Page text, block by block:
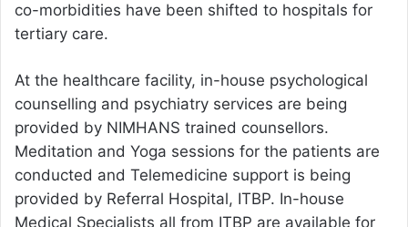
co-morbidities have been shifted to hospitals for
tertiary care.
At the healthcare facility, in-house psychological
counselling and psychiatry services are being
provided by NIMHANS trained counsellors.
Meditation and Yoga sessions for the patients are
conducted and Telemedicine support is being
provided by Referral Hospital, ITBP. In-house
Medical Specialists all from ITBP are available for